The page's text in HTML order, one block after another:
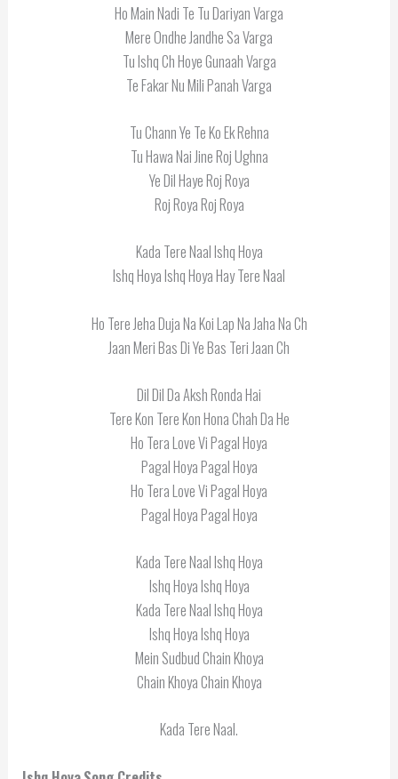
Ho Main Nadi Te Tu Dariyan Varga
Mere Ondhe Jandhe Sa Varga
Tu Ishq Ch Hoye Gunaah Varga
Te Fakar Nu Mili Panah Varga
Tu Chann Ye Te Ko Ek Rehna
Tu Hawa Nai Jine Roj Ughna
Ye Dil Haye Roj Roya
Roj Roya Roj Roya
Kada Tere Naal Ishq Hoya
Ishq Hoya Ishq Hoya Hay Tere Naal
Ho Tere Jeha Duja Na Koi Lap Na Jaha Na Ch
Jaan Meri Bas Di Ye Bas Teri Jaan Ch
Dil Dil Da Aksh Ronda Hai
Tere Kon Tere Kon Hona Chah Da He
Ho Tera Love Vi Pagal Hoya
Pagal Hoya Pagal Hoya
Ho Tera Love Vi Pagal Hoya
Pagal Hoya Pagal Hoya
Kada Tere Naal Ishq Hoya
Ishq Hoya Ishq Hoya
Kada Tere Naal Ishq Hoya
Ishq Hoya Ishq Hoya
Mein Sudbud Chain Khoya
Chain Khoya Chain Khoya
Kada Tere Naal.